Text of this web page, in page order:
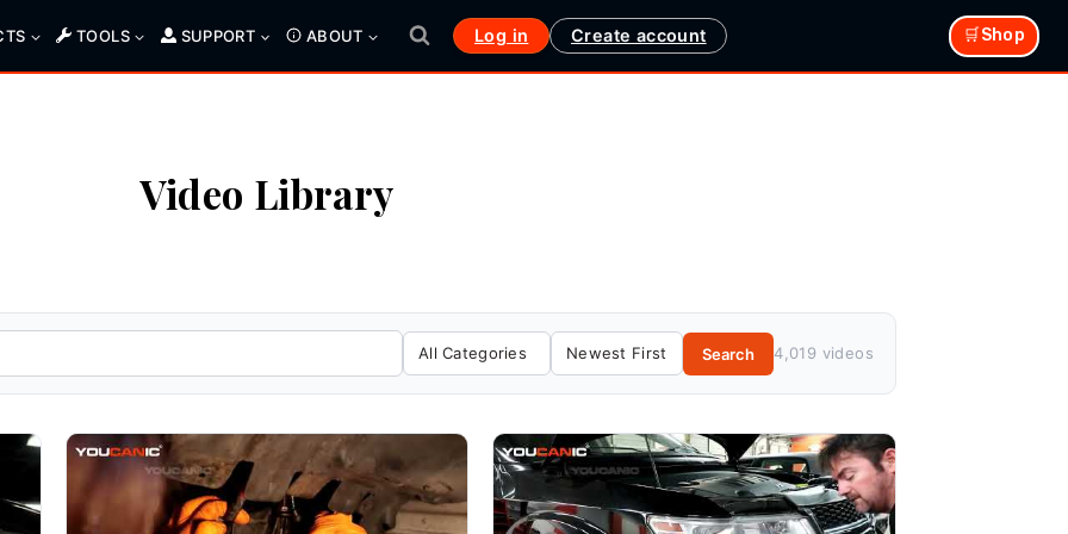
TOOLS SUPPORT ABOUT Log in Create account 🛒Shop
Video Library
Search 4,019 videos